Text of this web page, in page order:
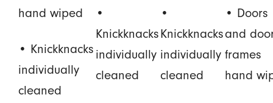
hand wiped
• Knickknacks
individually
cleaned
•
Knickknacks
individually
cleaned
•
Knickknacks
individually
cleaned
• Doors
and
frames
hand